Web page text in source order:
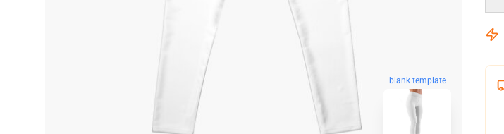
blank template